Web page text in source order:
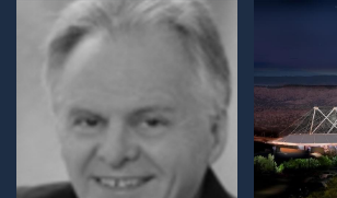
Open Modal Window